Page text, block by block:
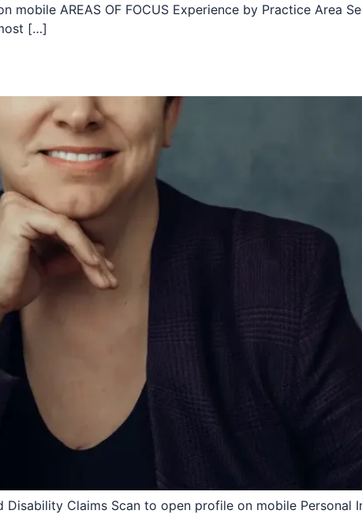
AREAS OF FOCUS Experience by Practice Area
[…]
Claims Scan to open profile on mobile Personal